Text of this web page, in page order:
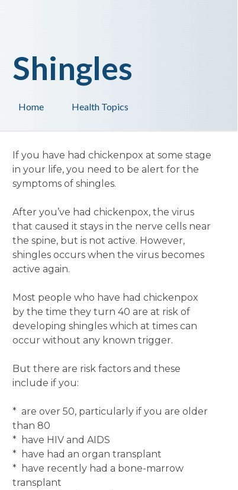
Health Topics
Home
Shingles
If you have had chickenpox at some stage
in your life, you need to be alert for the
symptoms of shingles.
After you’ve had chickenpox, the virus
that caused it stays in the nerve cells near
the spine, but is not active. However,
shingles occurs when the virus becomes
active again.
Most people who have had chickenpox
by the time they turn 40 are at risk of
developing shingles which at times can
occur without any known trigger.
But there are risk factors and these
include if you:
* are over 50, particularly if you are older
than 80
* have HIV and AIDS
* have had an organ transplant
* have recently had a bone-marrow
transplant